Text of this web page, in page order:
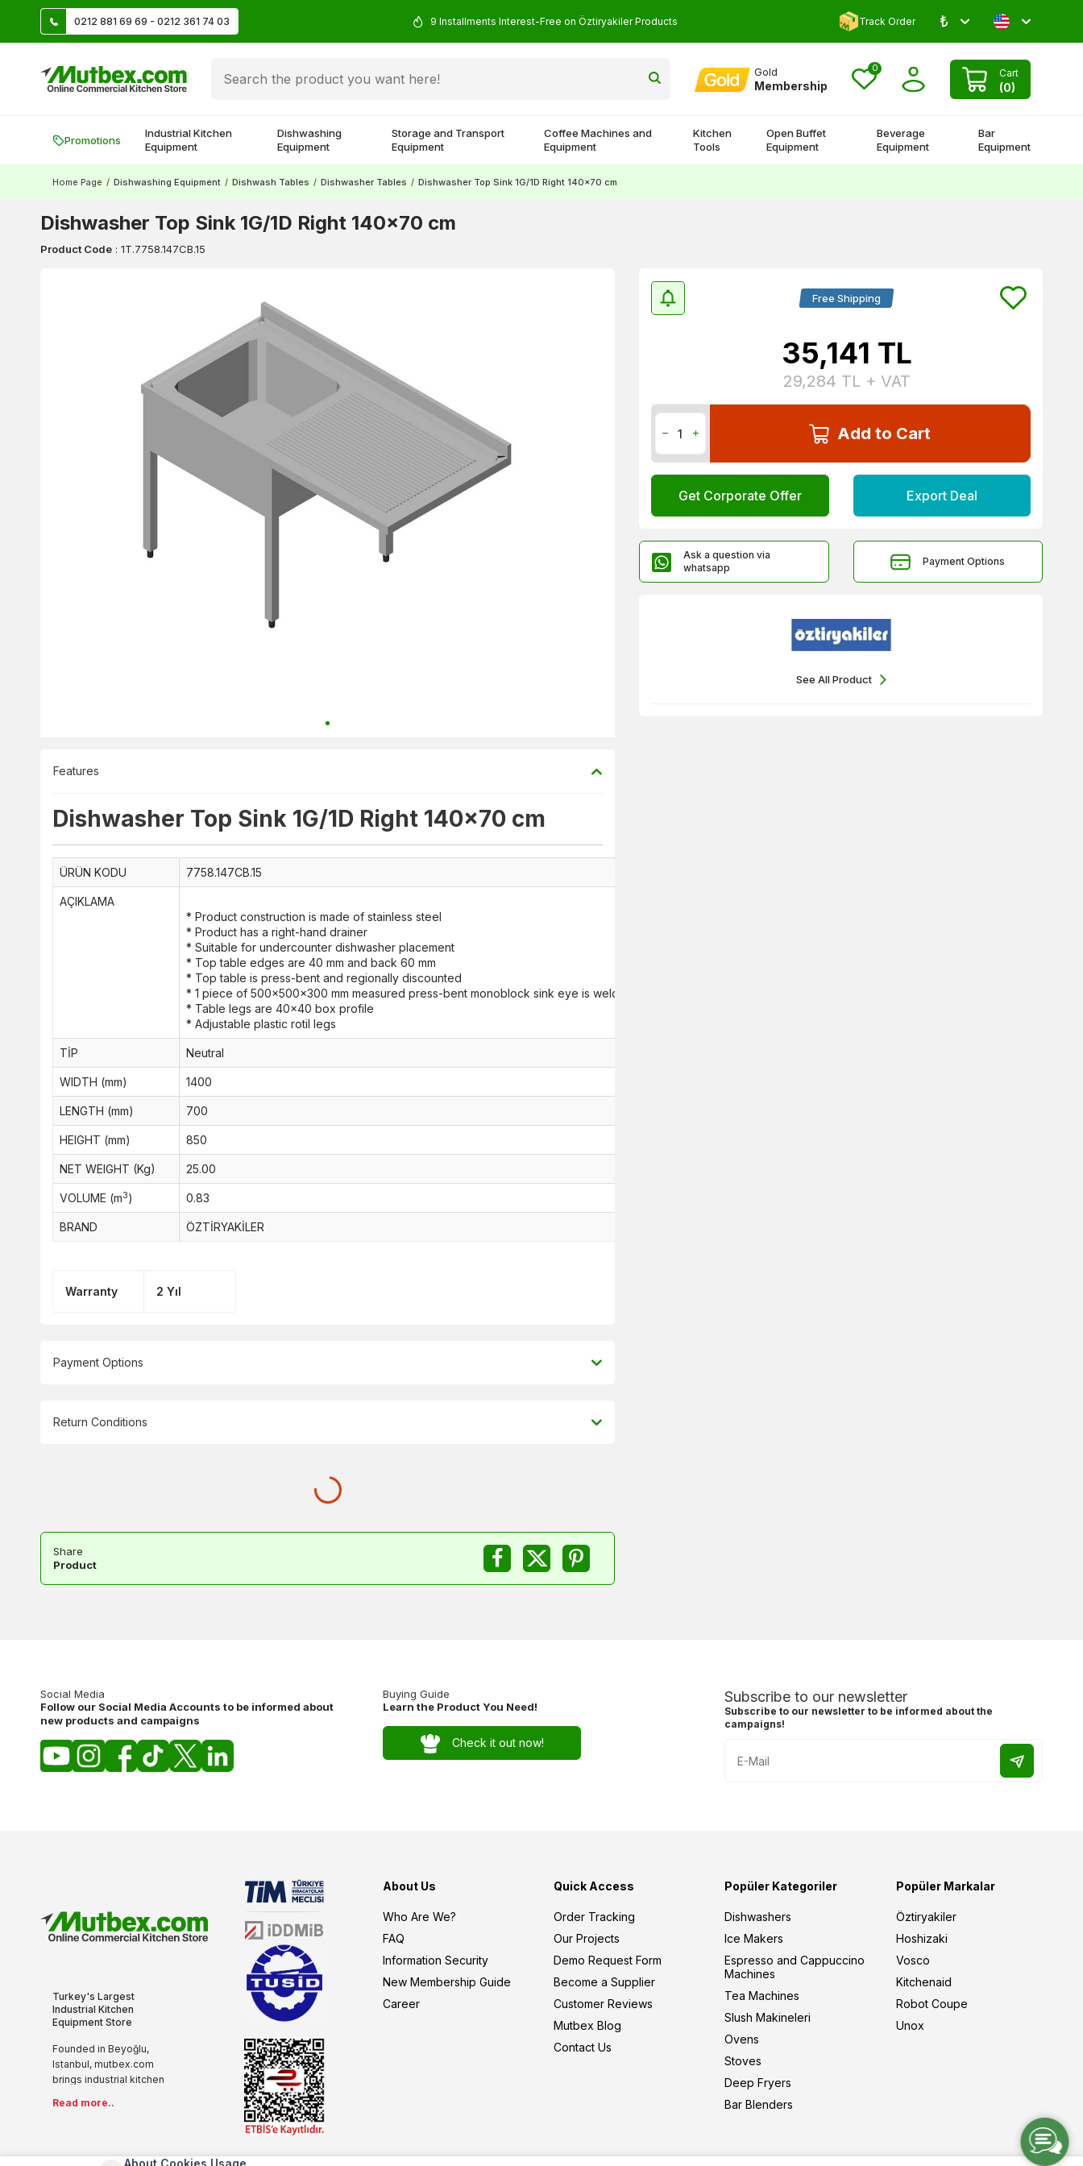
0212 881 69 69 - 0212 361 74 03Create account and earn 500 TL! 9 Installments Interest-Free on Öztiryakiler Products Comment and Win 500 TL!
Track Order ₺
Gold
Membership
0 Cart
(0)
Promotions
Industrial Kitchen
Equipment
Dishwashing
Equipment
Storage and Transport
Equipment
Coffee Machines and
Equipment
Kitchen
Tools
Open Buffet
Equipment
Beverage
Equipment
Bar
Equipment
Home Page / Dishwashing Equipment / Dishwash Tables / Dishwasher Tables / Dishwasher Top Sink 1G/1D Right 140x70 cm
Dishwasher Top Sink 1G/1D Right 140x70 cm
Product Code : 1T.7758.147CB.15
Free Shipping
35,141 TL
29,284 TL + VAT
Add to Cart
Get Corporate Offer Export Deal
Ask a question via
whatsapp
Payment Options
See All Product
Features
Dishwasher Top Sink 1G/1D Right 140x70 cm
ÜRÜN KODU 7758.147CB.15
AÇIKLAMA
* Product construction is made of stainless steel
* Product has a right-hand drainer
* Suitable for undercounter dishwasher placement
* Top table edges are 40 mm and back 60 mm
* Top table is press-bent and regionally discounted
* 1 piece of 500x500x300 mm measured press-bent monoblock sink eye is welded to the top table by seam welding method
* Table legs are 40x40 box profile
* Adjustable plastic rotil legs
TİP Neutral
WIDTH (mm) 1400
LENGTH (mm) 700
HEIGHT (mm) 850
NET WEIGHT (Kg) 25.00
VOLUME (m3) 0.83
BRAND ÖZTİRYAKİLER
Warranty 2 Yıl
Payment Options
Return Conditions
Share
Product
Social Media
Follow our Social Media Accounts to be informed about
new products and campaigns
Buying Guide
Learn the Product You Need!
Check it out now!
Subscribe to our newsletter
Subscribe to our newsletter to be informed about the
campaigns!
Turkey's Largest
Industrial Kitchen
Equipment Store
Founded in Beyoğlu,
Istanbul, mutbex.com
brings industrial kitchen
the internet with its more
and modern
Read more..
About Us
Who Are We?
FAQ
Information Security
New Membership Guide
Career
Quick Access
Order Tracking
Our Projects
Demo Request Form
Become a Supplier
Customer Reviews
Mutbex Blog
Contact Us
Popüler Kategoriler
Dishwashers
Ice Makers
Espresso and Cappuccino
Machines
Tea Machines
Slush Makineleri
Ovens
Stoves
Deep Fryers
Bar Blenders
Popüler Markalar
Öztiryakiler
Hoshizaki
Vosco
Kitchenaid
Robot Coupe
Unox
About Cookies Usage